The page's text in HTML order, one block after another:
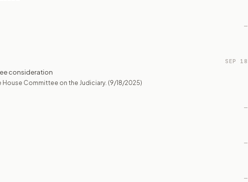
—
consideration
House Committee on the Judiciary. (9/18/2025)
SEP 18
—
—
—